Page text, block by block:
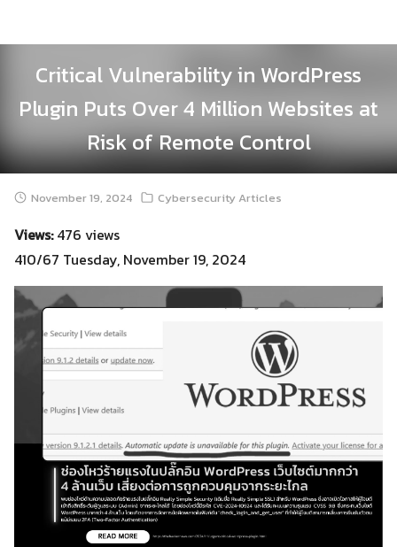
Critical Vulnerability in WordPress
Plugin Puts Over 4 Million Websites at
Risk of Remote Control
November 19, 2024 Cybersecurity Articles
Views:476 views
410/67 Tuesday, November 19, 2024